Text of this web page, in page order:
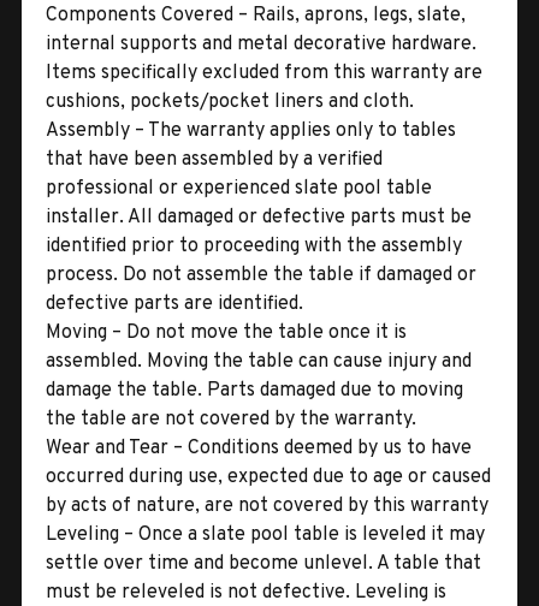
Components Covered – Rails, aprons, legs, slate,
internal supports and metal decorative hardware.
Items specifically excluded from this warranty are
cushions, pockets/pocket liners and cloth.
Assembly – The warranty applies only to tables
that have been assembled by a verified
professional or experienced slate pool table
installer. All damaged or defective parts must be
identified prior to proceeding with the assembly
process. Do not assemble the table if damaged or
defective parts are identified.
Moving – Do not move the table once it is
assembled. Moving the table can cause injury and
damage the table. Parts damaged due to moving
the table are not covered by the warranty.
Wear and Tear – Conditions deemed by us to have
occurred during use, expected due to age or caused
by acts of nature, are not covered by this warranty
Leveling – Once a slate pool table is leveled it may
settle over time and become unlevel. A table that
must be releveled is not defective. Leveling is